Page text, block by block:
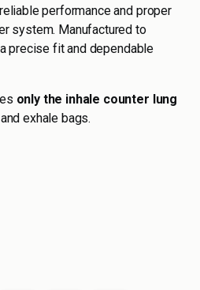
performance and proper
system. Manufactured to
precise fit and dependable
only the inhale counter lung
exhale bags.